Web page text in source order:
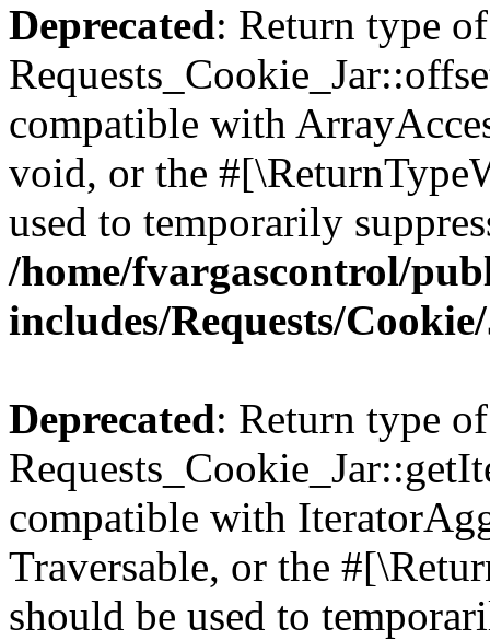
Deprecated: Return type of
compatible with
void, or the
used to temporarily
/home/fvargascontrol/
includes/Requests/
Deprecated: Return type of
compatible with
Traversable, or the
should be used to